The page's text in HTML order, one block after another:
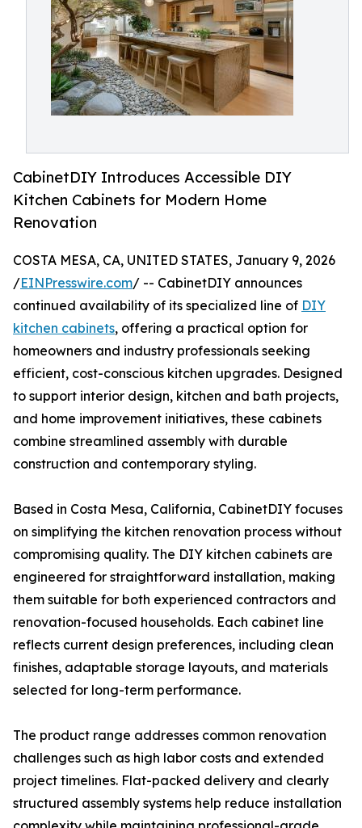
CabinetDIY Introduces Accessible DIY
Kitchen Cabinets for Modern Home
Renovation
COSTA MESA, CA, UNITED STATES, January 9, 2026
/EINPresswire.com/ -- CabinetDIY announces
continued availability of its specialized line of DIY
kitchen cabinets, offering a practical option for
homeowners and industry professionals seeking
efficient, cost-conscious kitchen upgrades. Designed
to support interior design, kitchen and bath projects,
and home improvement initiatives, these cabinets
combine streamlined assembly with durable
construction and contemporary styling.
Based in Costa Mesa, California, CabinetDIY focuses
on simplifying the kitchen renovation process without
compromising quality. The DIY kitchen cabinets are
engineered for straightforward installation, making
them suitable for both experienced contractors and
renovation-focused households. Each cabinet line
reflects current design preferences, including clean
finishes, adaptable storage layouts, and materials
selected for long-term performance.
The product range addresses common renovation
challenges such as high labor costs and extended
project timelines. Flat-packed delivery and clearly
structured assembly systems help reduce installation